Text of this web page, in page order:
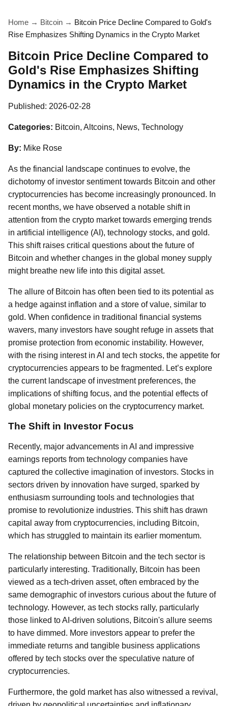
Home → Bitcoin → Bitcoin Price Decline Compared to Gold's
Rise Emphasizes Shifting Dynamics in the Crypto Market
Bitcoin Price Decline Compared to
Gold's Rise Emphasizes Shifting
Dynamics in the Crypto Market
Published: 2026-02-28
Categories: Bitcoin, Altcoins, News, Technology
By: Mike Rose
As the financial landscape continues to evolve, the
dichotomy of investor sentiment towards Bitcoin and other
cryptocurrencies has become increasingly pronounced. In
recent months, we have observed a notable shift in
attention from the crypto market towards emerging trends
in artificial intelligence (AI), technology stocks, and gold.
This shift raises critical questions about the future of
Bitcoin and whether changes in the global money supply
might breathe new life into this digital asset.
The allure of Bitcoin has often been tied to its potential as
a hedge against inflation and a store of value, similar to
gold. When confidence in traditional financial systems
wavers, many investors have sought refuge in assets that
promise protection from economic instability. However,
with the rising interest in AI and tech stocks, the appetite for
cryptocurrencies appears to be fragmented. Let’s explore
the current landscape of investment preferences, the
implications of shifting focus, and the potential effects of
global monetary policies on the cryptocurrency market.
The Shift in Investor Focus
Recently, major advancements in AI and impressive
earnings reports from technology companies have
captured the collective imagination of investors. Stocks in
sectors driven by innovation have surged, sparked by
enthusiasm surrounding tools and technologies that
promise to revolutionize industries. This shift has drawn
capital away from cryptocurrencies, including Bitcoin,
which has struggled to maintain its earlier momentum.
The relationship between Bitcoin and the tech sector is
particularly interesting. Traditionally, Bitcoin has been
viewed as a tech-driven asset, often embraced by the
same demographic of investors curious about the future of
technology. However, as tech stocks rally, particularly
those linked to AI-driven solutions, Bitcoin's allure seems
to have dimmed. More investors appear to prefer the
immediate returns and tangible business applications
offered by tech stocks over the speculative nature of
cryptocurrencies.
Furthermore, the gold market has also witnessed a revival,